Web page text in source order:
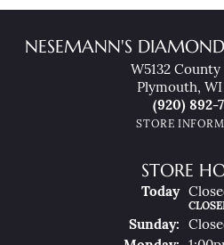
NESEMANN'S DIAMOND
W5132 County
Plymouth, WI
(920) 892-
STORE
STORE
Today(Sat
SunDay: